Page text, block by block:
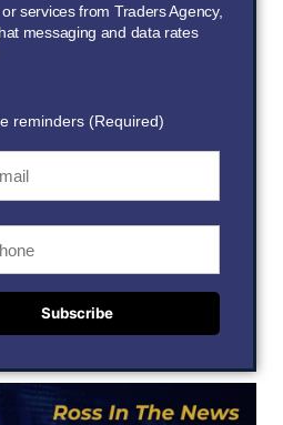
services from Traders Agency,
messaging and data rates
reminders (Required)
Subscribe